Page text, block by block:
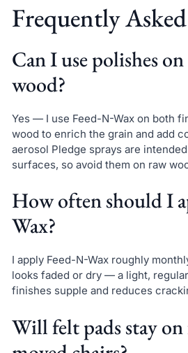
Frequently
Can I use polishes
wood?
Yes — I use Feed-N-Wax on both
wood to enrich the grain and add
aerosol Pledge sprays are
surfaces, so avoid them on raw
How often should I
Wax?
I apply Feed-N-Wax roughly
looks faded or dry — a light,
finishes supple and reduces
Will felt pads stay